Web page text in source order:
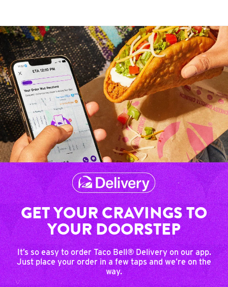
GET YOUR CRAVINGS TO
YOUR DOORSTEP
It’s so easy to order Taco Bell® Delivery on our app.
Just place your order in a few taps and we’re on the
way.